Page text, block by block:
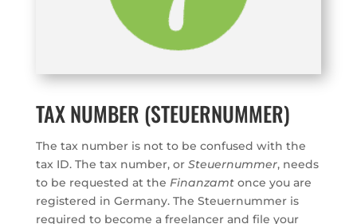
TAX NUMBER (STEUERNUMMER)
The tax number is not to be confused with the
tax ID. The tax number, or Steuernummer, needs
to be requested at the Finanzamt once you are
registered in Germany. The Steuernummer is
required to become a freelancer and file your